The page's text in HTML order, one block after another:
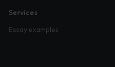
Services
Essay examples